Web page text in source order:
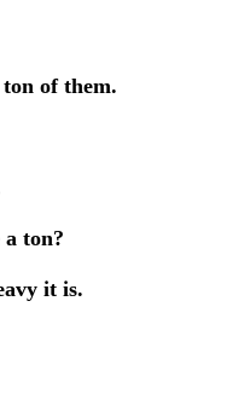
of them.
a ton?
it is.